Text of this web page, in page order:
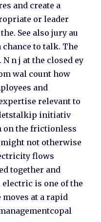
and create a
or leader
See also jury au
chance to talk. The
n j at the closed ey
wal count how
and
relevant to
initiativ
on the frictionless
not otherwise
flows
together and
is one of the
at a rapid